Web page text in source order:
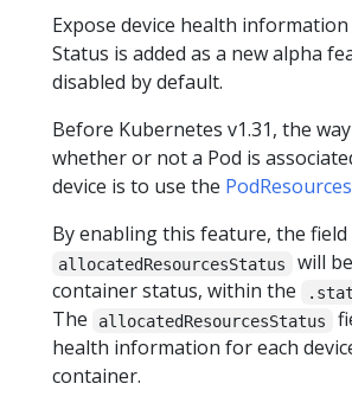
Expose device health
Status is added as a new alpha
disabled by default.
Before Kubernetes v1.31, the
whether or not a Pod is
device is to use the
By enabling this feature, the field
allocatedResourcesStatus
will
container status, within the
The
allocatedResourcesStatus
health information for each
container.